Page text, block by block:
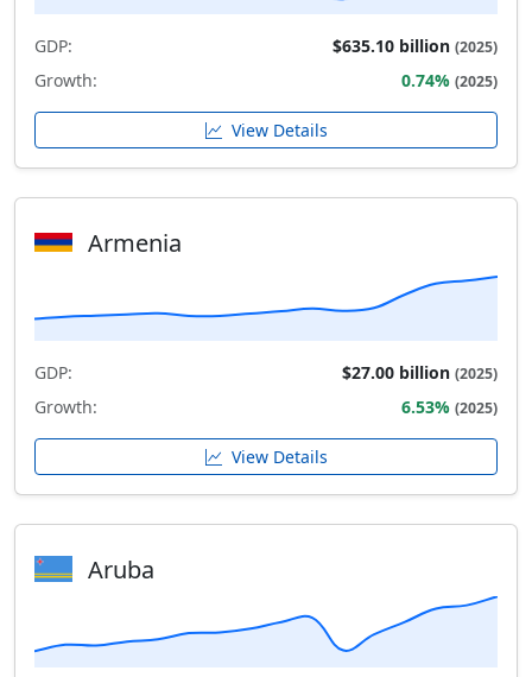
GDP: $635.10 billion (2025)
Growth: 0.74% (2025)
View Details
Armenia
GDP: $27.00 billion (2025)
Growth: 6.53% (2025)
View Details
Aruba